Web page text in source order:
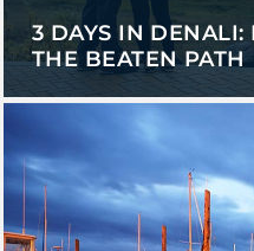
3 DAYS IN DENALI:
THE BEATEN PATH